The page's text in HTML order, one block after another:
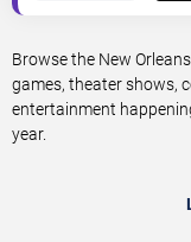
Browse the New
games, theater shows,
entertainment
year.